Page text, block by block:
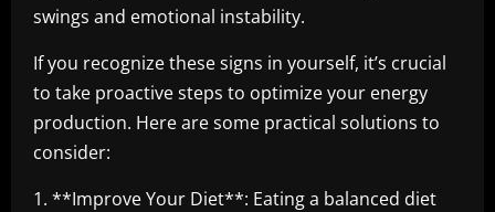
swings and emotional instability.
If you recognize these signs in yourself, it’s crucial
to take proactive steps to optimize your energy
production. Here are some practical solutions to
consider:
1. **Improve Your Diet**: Eating a balanced diet